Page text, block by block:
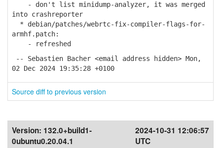
- don't list minidump-analyzer, it was merged
into crashreporter
* debian/patches/webrtc-fix-compiler-flags-for-
armhf.patch:
- refreshed
-- Sebastien Bacher <email address hidden> Mon,
02 Dec 2024 19:35:28 +0100
Source diff to previous version
Version: 132.0+build1-
0ubuntu0.20.04.1
2024-10-31 12:06:57
UTC